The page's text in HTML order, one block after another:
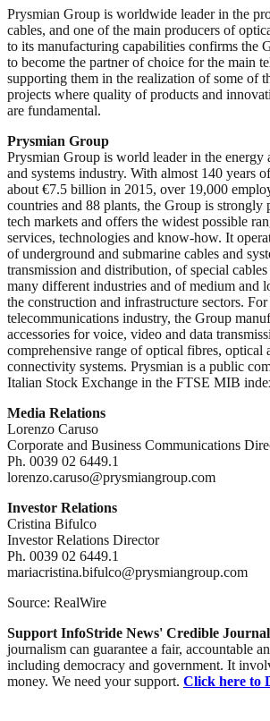
Prysmian Group is worldwide leader in the
cables, and one of the main producers of
to its manufacturing capabilities confirms the
to become the partner of choice for the main
supporting them in the realization of some of
projects where quality of products and
are fundamental.
Prysmian Group
Prysmian Group is world leader in the energy
and systems industry. With almost 140 years
about €7.5 billion in 2015, over 19,000
countries and 88 plants, the Group is strongly
tech markets and offers the widest possible
services, technologies and know-how. It
of underground and submarine cables and
transmission and distribution, of special
many different industries and of medium and
the construction and infrastructure sectors. For
telecommunications industry, the Group
accessories for voice, video and data
comprehensive range of optical fibres, optical
connectivity systems. Prysmian is a public
Italian Stock Exchange in the FTSE MIB
Media Relations
Lorenzo Caruso
Corporate and Business Communications
Ph. 0039 02 6449.1
lorenzo.caruso@prysmiangroup.com
Investor Relations
Cristina Bifulco
Investor Relations Director
Ph. 0039 02 6449.1
mariacristina.bifulco@prysmiangroup.com
Source: RealWire
Support InfoStride News' Credible
journalism can guarantee a fair, accountable
including democracy and government. It
money. We need your support. Click here to